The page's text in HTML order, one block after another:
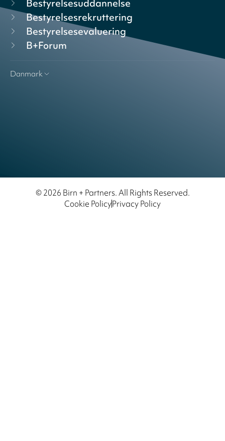
Bestyrelsesuddannelse
Bestyrelsesrekruttering
Bestyrelsesevaluering
B+Forum
Danmark
© 2026 Birn + Partners. All Rights Reserved.
Cookie PolicyPrivacy Policy